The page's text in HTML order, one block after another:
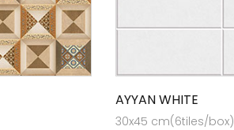
AYYAN WHITE
30x45 cm(6tiles/box)